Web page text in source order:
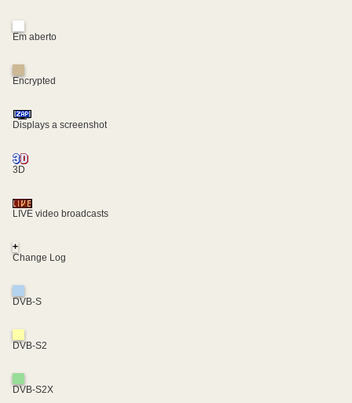
Em aberto
Encrypted
Displays a screenshot
3D
LIVE video broadcasts
+
Change Log
DVB-S
DVB-S2
DVB-S2X